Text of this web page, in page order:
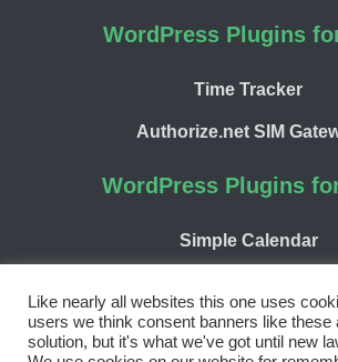
WordPress Plugins
Time Tracker
Authorize.net SIM
WordPress Plugins
Simple Calendar
Like nearly all websites this one uses
users we think consent banners like these
solution, but it's what we've got until new